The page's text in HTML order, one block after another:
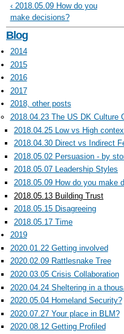
‹ 2018.05.09 How do you
make decisions?
Blog
2014
2015
2016
2017
2018, other posts
2018.04.23 The US DK Culture
2018.04.25 Low vs High
2018.04.30 Direct vs Indirect
2018.05.02 Persuasion - by
2018.05.07 Leadership Styles
2018.05.09 How do you make
2018.05.13 Building Trust
2018.05.15 Disagreeing
2018.05.17 Time
2019
2020.01.22 Getting involved
2020.02.09 Rattlesnake Tree
2020.03.05 Crisis Collaboration
2020.04.24 Sheltering in a
2020.05.04 Homeland Security?
2020.07.27 Your place in BLM?
2020.08.12 Getting Profiled